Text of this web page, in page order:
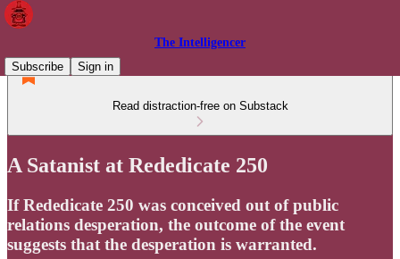
The Intelligencer
Subscribe
Sign in
Read distraction-free on Substack
A Satanist at Rededicate 250
If Rededicate 250 was conceived out of public
relations desperation, the outcome of the event
suggests that the desperation is warranted.